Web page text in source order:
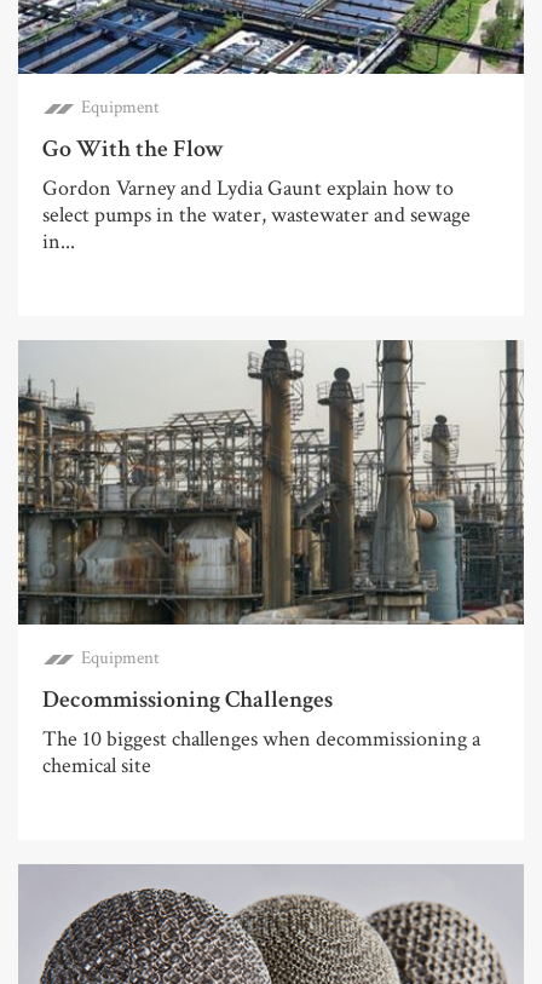
Equipment
Go With the Flow
Gordon Varney and Lydia Gaunt explain how to
select pumps in the water, wastewater and sewage
in...
Equipment
Decommissioning Challenges
The 10 biggest challenges when decommissioning a
chemical site